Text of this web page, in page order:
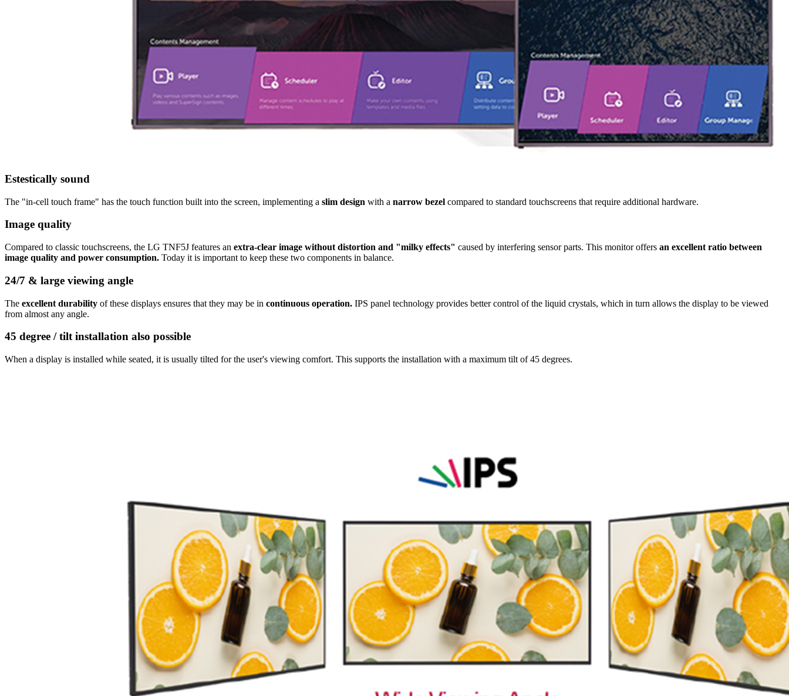
Estestically sound
The "in-cell touch frame" has the touch function built into the screen, implementing a slim design with a narrow bezel compared to standard touchscreens that require additional hardware.
Image quality
Compared to classic touchscreens, the LG TNF5J features an extra-clear image without distortion and "milky effects" caused by interfering sensor parts. This monitor offers an excellent ratio between
image quality and power consumption. Today it is important to keep these two components in balance.
24/7 & large viewing angle
The excellent durability of these displays ensures that they may be in continuous operation. IPS panel technology provides better control of the liquid crystals, which in turn allows the display to be viewed
from almost any angle.
45 degree / tilt installation also possible
When a display is installed while seated, it is usually tilted for the user's viewing comfort. This supports the installation with a maximum tilt of 45 degrees.